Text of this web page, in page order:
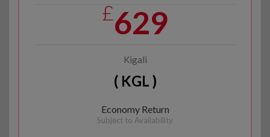
£629
Kigali
( KGL )
Economy Return
Subject to Availability